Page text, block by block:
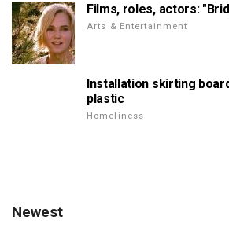
Films, roles, actors:
Arts & Entertainment
Installation skirting
plastic
Homeliness
Newest